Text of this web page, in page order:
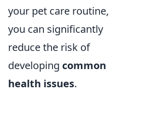
your pet care routine,
you can significantly
reduce the risk of
developing common
health issues.